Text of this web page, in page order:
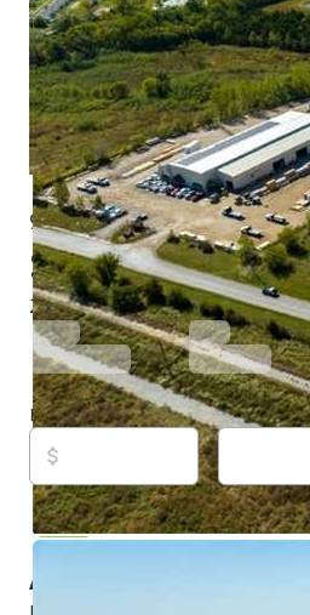
9730 Sunflower Rd, De
$1,400,000 Active
2beds2baths984sq ftBuilt in
Purchase price Down
Listed By:John Barnes,
ReeceNichols Premier
Source:Heartland MLS,
About this property